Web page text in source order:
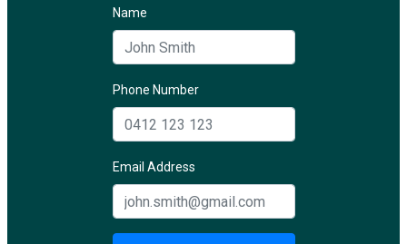
Name
Phone Number
Email Address